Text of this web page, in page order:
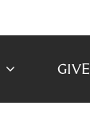
GIVE